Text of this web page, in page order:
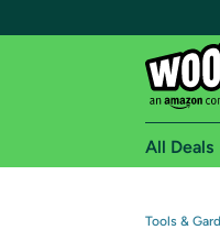
All Deals
Tools &